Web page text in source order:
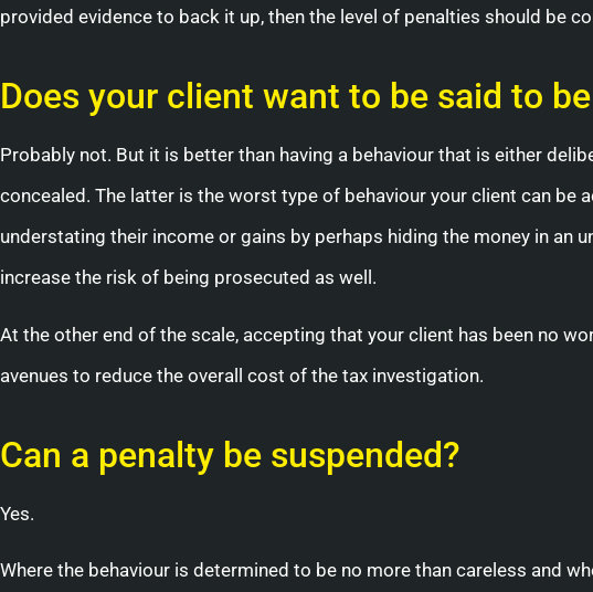
provided evidence to back it up, then the level of penalties should be
Does your client want to be said to
Probably not. But it is better than having a behaviour that is either
concealed. The latter is the worst type of behaviour your client can be
understating their income or gains by perhaps hiding the money in an
increase the risk of being prosecuted as well.
At the other end of the scale, accepting that your client has been no
avenues to reduce the overall cost of the tax investigation.
Can a penalty be suspended?
Yes.
Where the behaviour is determined to be no more than careless and